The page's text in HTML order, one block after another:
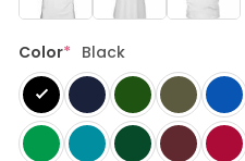
Color* Black